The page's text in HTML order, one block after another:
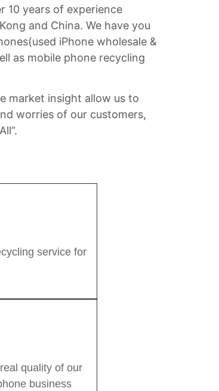
10 years of experience
and China. We have you
iPhone wholesale &
as mobile phone recycling
market insight allow us to
worries of our customers,
service for
quality of our
business